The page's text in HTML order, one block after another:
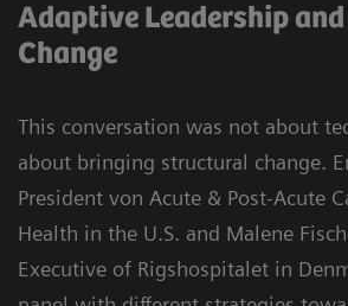
Adaptive Leadership
Change
This conversation was not about
about bringing structural change.
President von Acute & Post-Acute
Health in the U.S. and Malene
Executive of Rigshospitalet in